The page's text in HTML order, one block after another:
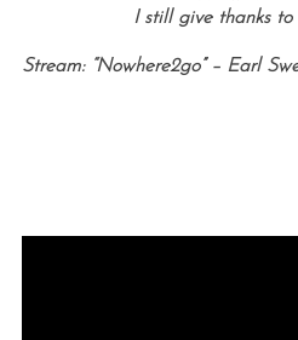
I still give thanks to
Stream: “Nowhere2go” – Earl